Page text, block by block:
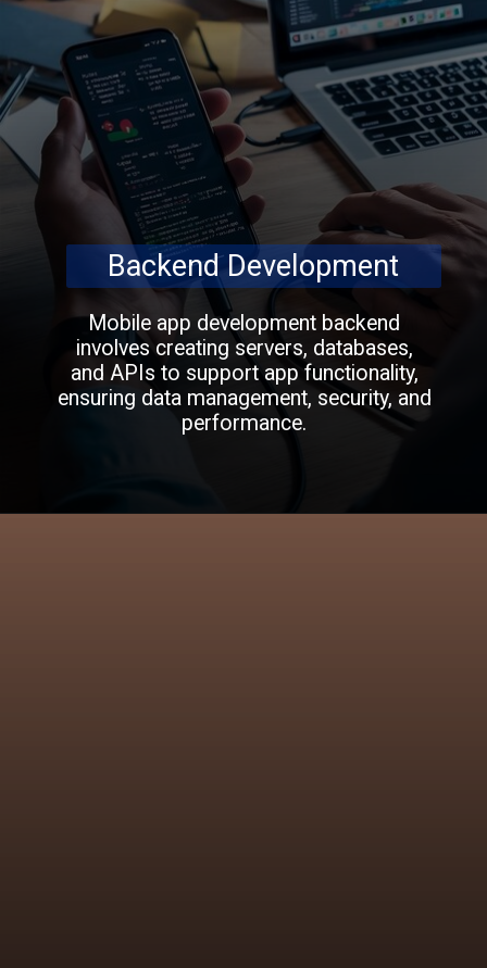
Backend Development
Mobile app development backend
involves creating servers, databases,
and APIs to support app functionality,
ensuring data management, security, and
performance.